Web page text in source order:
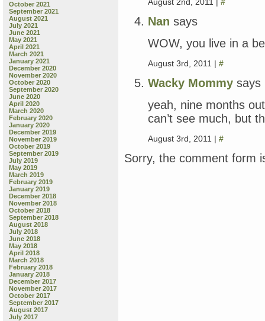
October 2021
September 2021
August 2021
July 2021
June 2021
May 2021
April 2021
March 2021
January 2021
December 2020
November 2020
October 2020
September 2020
June 2020
April 2020
March 2020
February 2020
January 2020
December 2019
November 2019
October 2019
September 2019
July 2019
May 2019
March 2019
February 2019
January 2019
December 2018
November 2018
October 2018
September 2018
August 2018
July 2018
June 2018
May 2018
April 2018
March 2018
February 2018
January 2018
December 2017
November 2017
October 2017
September 2017
August 2017
July 2017
Nan says
WOW, you live in a
August 3rd, 2011 | #
Wacky Mommy says
yeah, nine months
can’t see much, but
August 3rd, 2011 | #
Sorry, the comment form